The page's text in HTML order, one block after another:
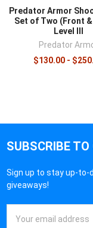
Predator Armor
Set of Two (Front
Level III
Predator
$130.00 -
SUBSCRIBE
Sign up to stay up-to-
giveaways!
Address